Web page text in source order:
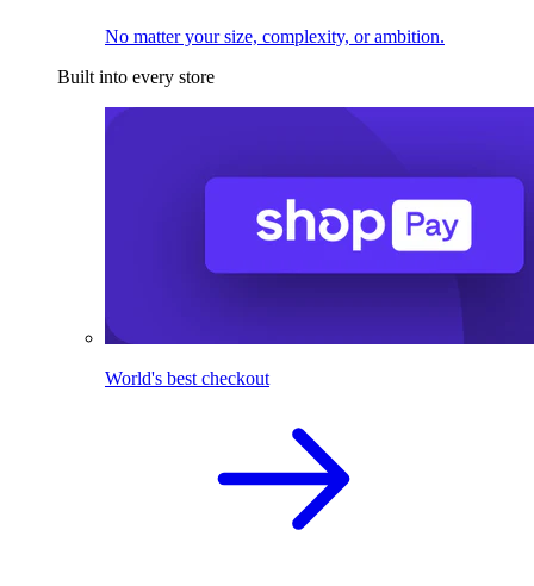
No matter your size, complexity, or ambition.
Built into every store
World's best checkout